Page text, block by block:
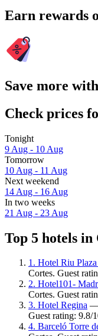
Earn rewards
Save more
Check prices
Tonight
9 Aug - 10 Aug
Tomorrow
10 Aug - 11 Aug
Next weekend
14 Aug - 16 Aug
In two weeks
21 Aug - 23 Aug
Top 5 hotels in
1. Hotel Riu Plaza
Cortes. Guest
2. Hotel101-
Cortes. Guest
3. Hotel Regina —
Guest rating:
4. Barceló Torre